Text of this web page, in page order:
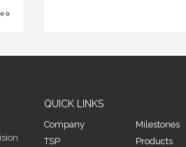
QUICK LINKS
Company
Milestones
TSP
Products